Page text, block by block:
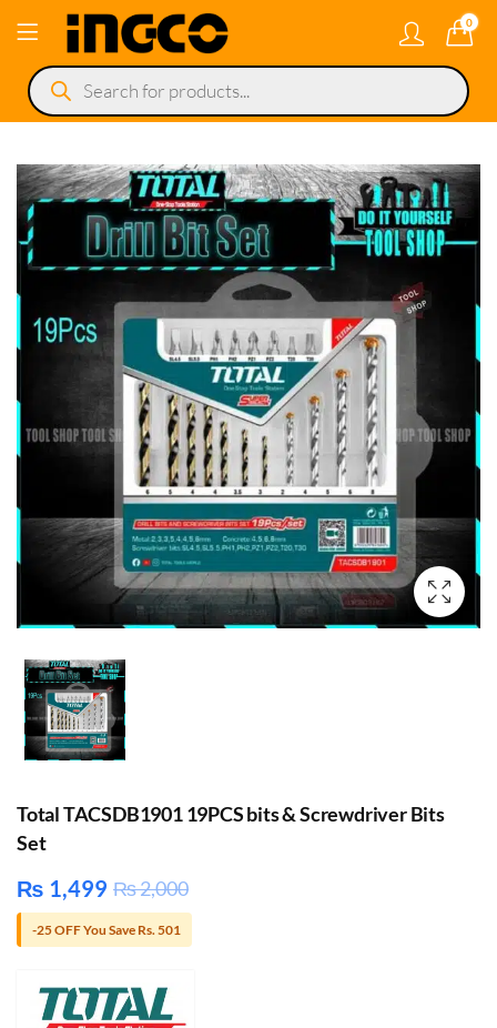
0
Products
search
Total TACSDB1901 19PCS bits & Screwdriver Bits
Set
₨ 1,499 ₨2,000
-25 OFF You Save Rs. 501